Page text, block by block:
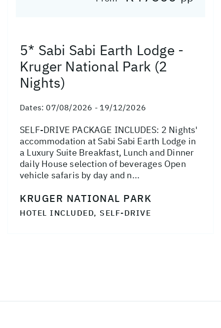
5* Sabi Sabi Earth Lodge -
Kruger National Park (2
Nights)
Dates: 07/08/2026 - 19/12/2026
SELF-DRIVE PACKAGE INCLUDES: 2 Nights'
accommodation at Sabi Sabi Earth Lodge in
a Luxury Suite Breakfast, Lunch and Dinner
daily House selection of beverages Open
vehicle safaris by day and n...
KRUGER NATIONAL PARK
HOTEL INCLUDED, SELF-DRIVE